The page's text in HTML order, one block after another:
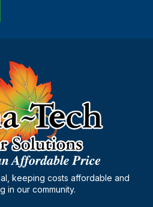
keeping costs affordable and
in our community.